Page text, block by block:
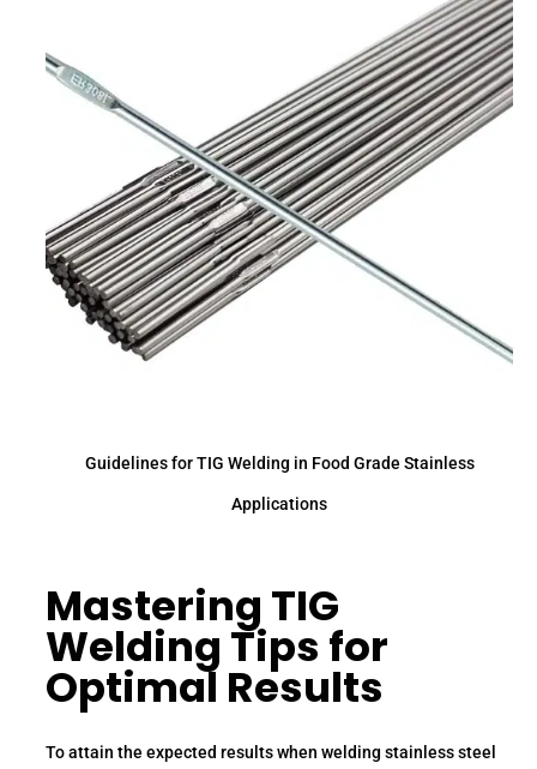
Guidelines for TIG Welding in Food Grade Stainless
Applications
Mastering TIG
Welding Tips for
Optimal Results
To attain the expected results when welding stainless steel